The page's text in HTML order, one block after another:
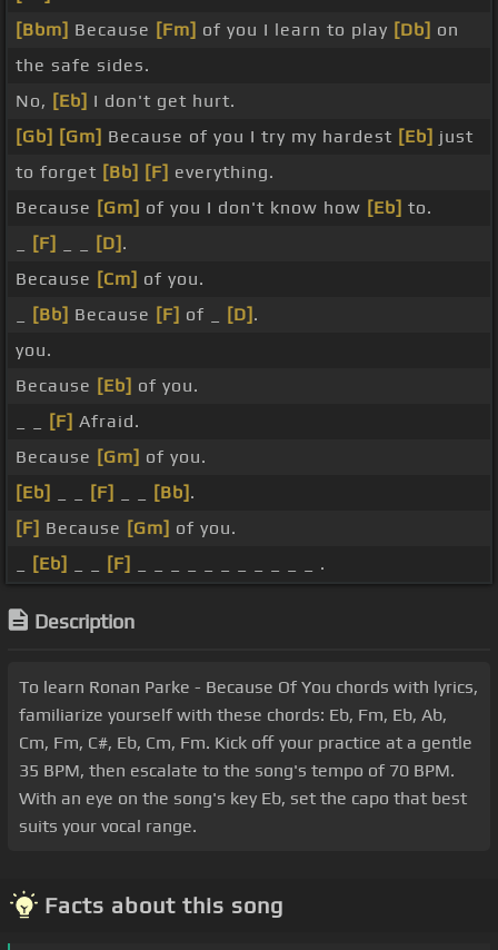
[Bbm] Because [Fm] of you I learn to play [Db] on
the safe sides.
No, [Eb] I don't get hurt.
[Gb] [Gm] Because of you I try my hardest [Eb] just
to forget [Bb] [F] everything.
Because [Gm] of you I don't know how [Eb] to.
[F] [D] .
Because [Cm] of you.
[Bb] Because [F] of _ [D] .
you.
Because [Eb] of you.
[F] Afraid.
Because [Gm] of you.
[Eb]
[F] [Bb] .
[F] Because [Gm] of you.
[Eb] [F] _ _ _ _ _ _ _ _ _ _ _ .
Description
To learn Ronan Parke - Because Of You chords with lyrics,
familiarize yourself with these chords: Eb, Fm, Eb, Ab,
Cm, Fm, C#, Eb, Cm, Fm. Kick off your practice at a gentle
35 BPM, then escalate to the song's tempo of 70 BPM.
With an eye on the song's key Eb, set the capo that best
suits your vocal range.
Facts about this song